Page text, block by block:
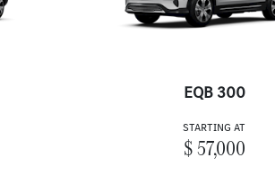
EQB 300
STARTING AT
$ 57,000